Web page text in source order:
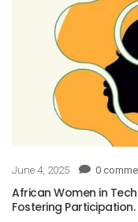
June 4, 2025 0
African Women in
Fostering Participation.